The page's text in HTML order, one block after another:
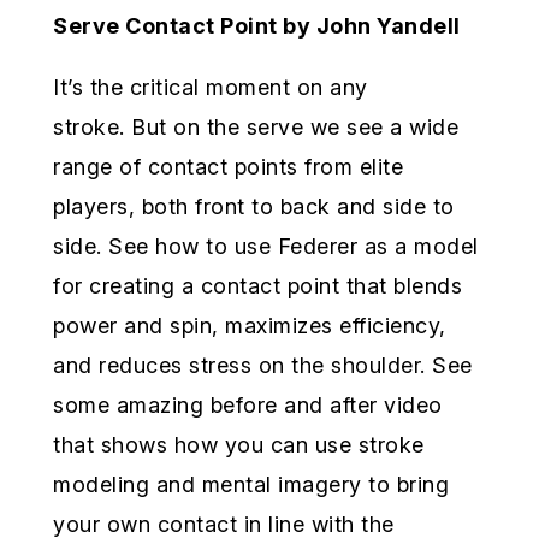
Serve Contact Point by John Yandell
It’s the critical moment on any
stroke. But on the serve we see a wide
range of contact points from elite
players, both front to back and side to
side. See how to use Federer as a model
for creating a contact point that blends
power and spin, maximizes efficiency,
and reduces stress on the shoulder. See
some amazing before and after video
that shows how you can use stroke
modeling and mental imagery to bring
your own contact in line with the